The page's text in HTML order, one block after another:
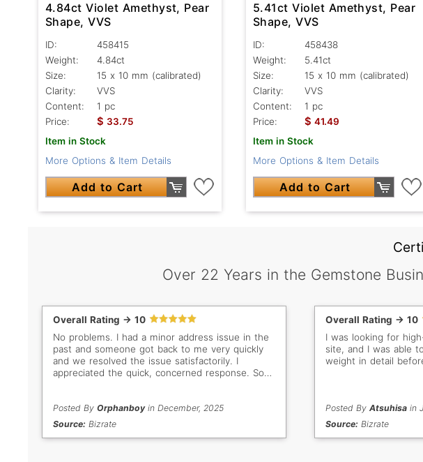
4.84ct Violet Amethyst, Pear
Shape, VVS
ID:
458415
Weight:
4.84ct
Size:
15 x 10 mm (calibrated)
Clarity:
VVS
Content:
1 pc
Price:
$ 33.75
Item in Stock
More Options & Item Details
Add to Cart
5.41ct Violet Amethyst, Pear
Shape, VVS
ID:
458438
Weight:
5.41ct
Size:
15 x 10 mm (calibrated)
Clarity:
VVS
Content:
1 pc
Price:
$ 41.49
Item in Stock
More Options & Item Details
Add to Cart
Over 22 Years in the Gemstone
Overall Rating -> 10
No problems. I had a minor address issue in the
past and someone got back to me very quickly
and we resolved the issue satisfactorily. I
appreciated the quick, concerned response. So
good work!
Posted By Orphanboyin December, 2025
Source: Bizrate
Overall Rating -> 10
I was looking for
site, and I was able
weight in detail
Posted ByAtsuhisa in
Source: Bizrate